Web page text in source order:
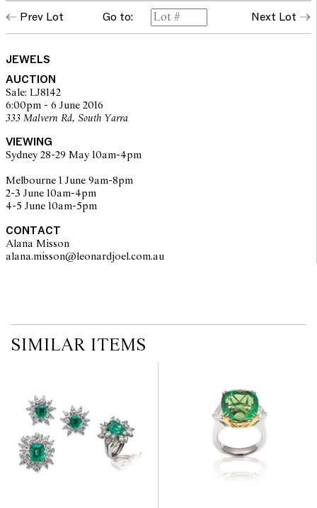
There are abrasions/chips to the girdle above on shoulder and
below the GIA laser inscription, these do not appear on the
original GIA certificate. The original GIA grades colour as
on GIA report. All diamonds secure in their settings. Inside of
The opinions expressed in the condition reports are a guide only
and should not be treated as a statement of fact. Prospective
buyers are encouraged to inspect articles for sale at our pre-sale
viewing where Leonard Joel staff are available for advice.
Leonard Joel makes no guarantee of the originality of mechanical
or applied components. Absence of reference to such
modifications does not imply that a lot is free from modifications.
Prev Lot Go to: Next Lot
JEWELS
AUCTION
Sale: LJ8142
6:00pm - 6 June 2016
333 Malvern Rd, South Yarra
VIEWING
Sydney 28-29 May 10am-4pm
Melbourne 1 June 9am-8pm
2-3 June 10am-4pm
4-5 June 10am-5pm
CONTACT
Alana Misson
alana.misson@leonardjoel.com.au
SIMILAR ITEMS